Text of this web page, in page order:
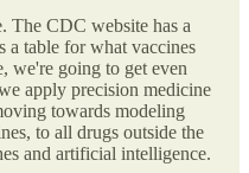
The CDC website has a
a table for what vaccines
we're going to get even
apply precision medicine
towards modeling
to all drugs outside the
and artificial intelligence.